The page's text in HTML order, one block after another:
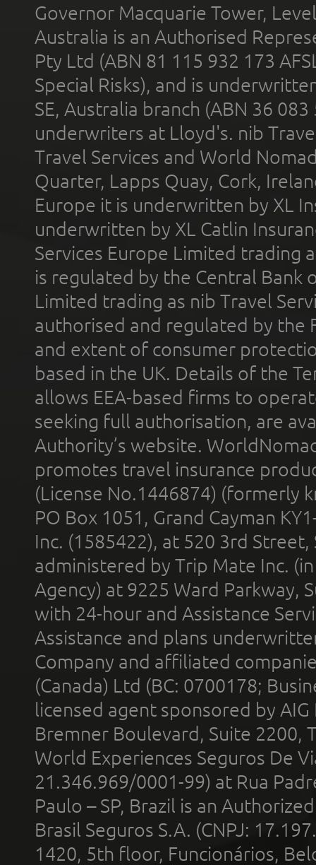
Governor Macquarie Tower,
Australia is an Authorised
Pty Ltd (ABN 81 115 932 173
Special Risks), and is
SE, Australia branch (ABN 36
underwriters at Lloyd's. nib
Travel Services and World
Quarter, Lapps Quay, Cork,
Europe it is underwritten by XL
underwritten by XL Catlin
Services Europe Limited trading
is regulated by the Central Bank
Limited trading as nib Travel
authorised and regulated by the
and extent of consumer
based in the UK. Details of the
allows EEA-based firms to
seeking full authorisation, are
Authority’s website.
promotes travel insurance
(License No.1446874) (formerly
PO Box 1051, Grand Cayman
Inc. (1585422), at 520 3rd
administered by Trip Mate Inc.
Agency) at 9225 Ward Parkway,
with 24-hour and Assistance
Assistance and plans
Company and affiliated
(Canada) Ltd (BC: 0700178;
licensed agent sponsored by
Bremner Boulevard, Suite 2200,
World Experiences Seguros De
21.346.969/0001-99) at Rua
Paulo – SP, Brazil is an
Brasil Seguros S.A. (CNPJ:
1420, 5th floor, Funcionários,